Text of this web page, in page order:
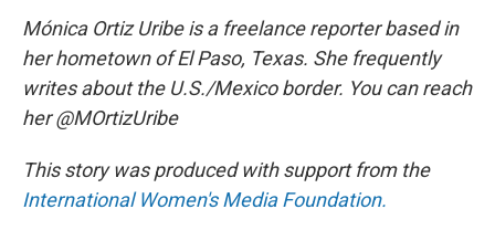
Mónica Ortiz Uribe is a freelance reporter based in
her hometown of El Paso, Texas. She frequently
writes about the U.S./Mexico border. You can reach
her @MOrtizUribe
This story was produced with support from the
International Women's Media Foundation.